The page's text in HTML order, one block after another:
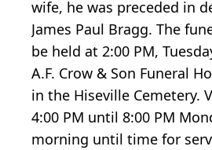
wife, he was preceded in
James Paul Bragg. The
be held at 2:00 PM,
A.F. Crow & Son Funeral
in the Hiseville Cemetery.
4:00 PM until 8:00 PM
morning until time for